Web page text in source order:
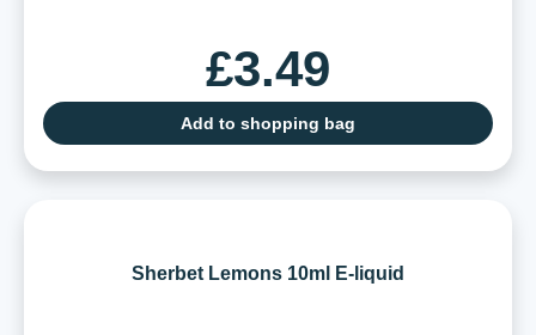
£3.49
Add to shopping bag
Sherbet Lemons 10ml E-liquid